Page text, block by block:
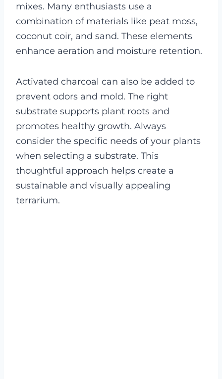
mixes. Many enthusiasts use a
combination of materials like peat moss,
coconut coir, and sand. These elements
enhance aeration and moisture retention.
Activated charcoal can also be added to
prevent odors and mold. The right
substrate supports plant roots and
promotes healthy growth. Always
consider the specific needs of your plants
when selecting a substrate. This
thoughtful approach helps create a
sustainable and visually appealing
terrarium.